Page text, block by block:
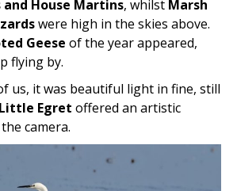
House Martins, whilst Marsh
were high in the skies above.
Geese of the year appeared,
flying by.
us, it was beautiful light in fine, still
Little Egret offered an artistic
camera.